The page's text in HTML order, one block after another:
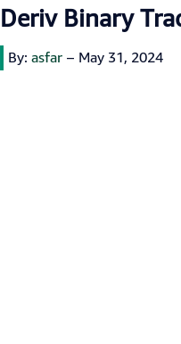
Deriv Binary
By: asfar – May 31, 2024